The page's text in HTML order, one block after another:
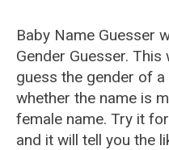
Baby Name Guesser
Gender Guesser. This
guess the gender of
whether the name is
female name. Try it
and it will tell you the